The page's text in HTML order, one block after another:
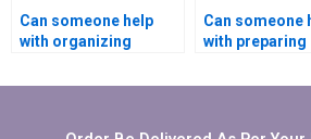
Can someone help
with organizing
Economics
Can someone
with preparing
defending